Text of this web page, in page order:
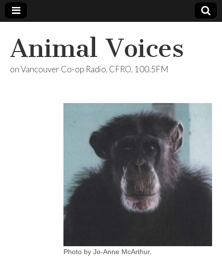
Animal Voices
on Vancouver Co-op Radio, CFRO, 100.5FM
Photo by Jo-Anne McArthur.